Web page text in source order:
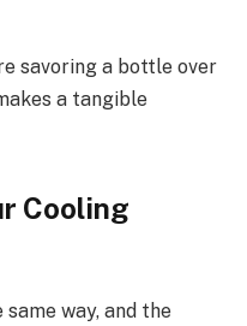
savoring a bottle over
a tangible
Cooling
way, and the